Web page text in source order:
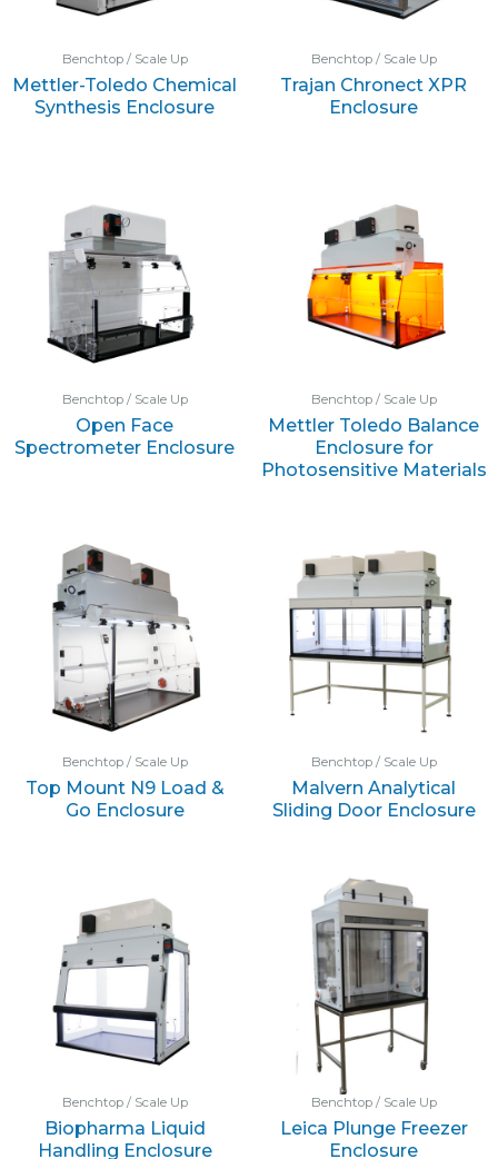
Benchtop / Scale Up
Mettler-Toledo Chemical
Synthesis Enclosure
Benchtop / Scale Up
Trajan Chronect XPR
Enclosure
Benchtop / Scale Up
Open Face
Spectrometer Enclosure
Benchtop / Scale Up
Mettler Toledo Balance
Enclosure for
Photosensitive Materials
Benchtop / Scale Up
Top Mount N9 Load &
Go Enclosure
Benchtop / Scale Up
Malvern Analytical
Sliding Door Enclosure
Benchtop / Scale Up
Biopharma Liquid
Handling Enclosure
Benchtop / Scale Up
Leica Plunge Freezer
Enclosure